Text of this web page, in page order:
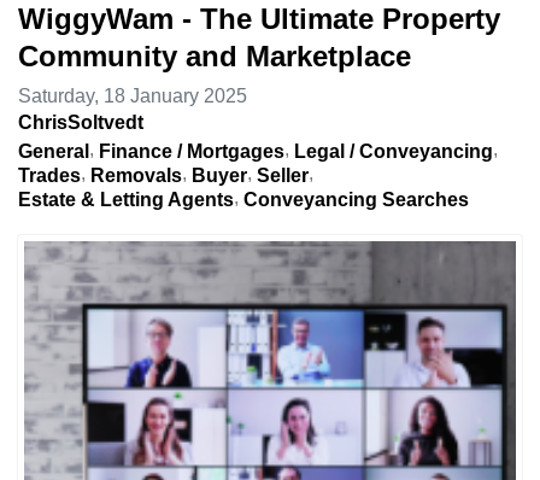
WiggyWam - The Ultimate Property
Community and Marketplace
Saturday, 18 January 2025
ChrisSoltvedt
General
Finance / Mortgages
Legal / Conveyancing
Trades
Removals Buyer Seller
Estate & Letting Agents Conveyancing Searches